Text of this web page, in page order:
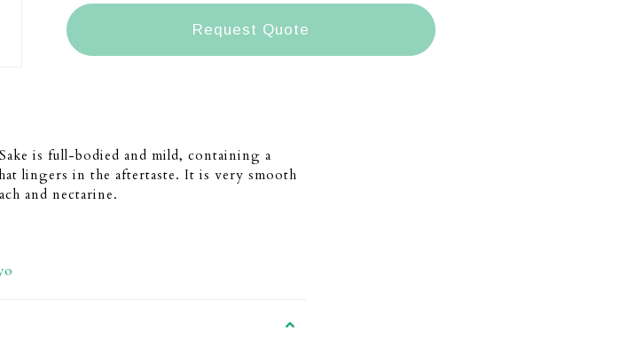
Request Quote
is full-bodied and mild, containing a
lingers in the aftertaste. It is very smooth
and nectarine.